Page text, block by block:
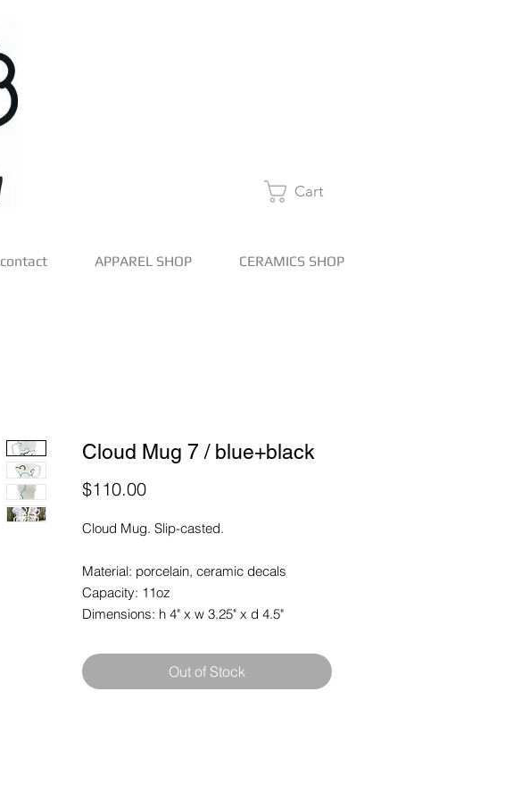
Cart
contact APPAREL SHOP CERAMICS SHOP
Cloud Mug 7 / blue+black
$110.00Price
Cloud Mug. Slip-casted.
Material: porcelain, ceramic decals
Capacity: 11oz
Dimensions: h 4" x w 3.25" x d 4.5"
Out of Stock